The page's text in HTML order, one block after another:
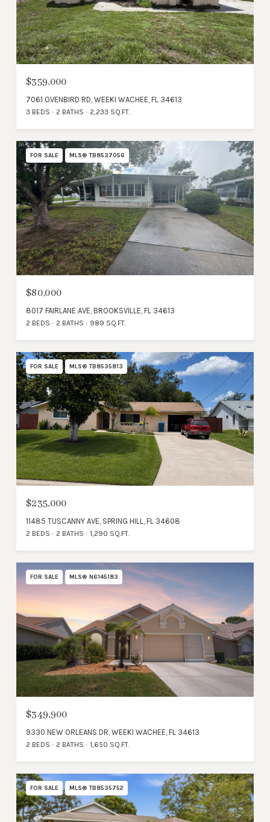
$359,000
7061 OVENBIRD RD, WEEKI WACHEE, FL 34613
3 BEDS 2 BATHS 2,233 SQ.FT.
FOR SALE MLS® TB8537056
$80,000
8017 FAIRLANE AVE, BROOKSVILLE, FL 34613
2 BEDS 2 BATHS 989 SQ.FT.
FOR SALE MLS® TB8535813
$235,000
11485 TUSCANNY AVE, SPRING HILL, FL 34608
2 BEDS 2 BATHS 1,290 SQ.FT.
FOR SALE MLS® N6145183
$349,900
9330 NEW ORLEANS DR, WEEKI WACHEE, FL 34613
2 BEDS 2 BATHS 1,650 SQ.FT.
FOR SALE MLS® TB8535752